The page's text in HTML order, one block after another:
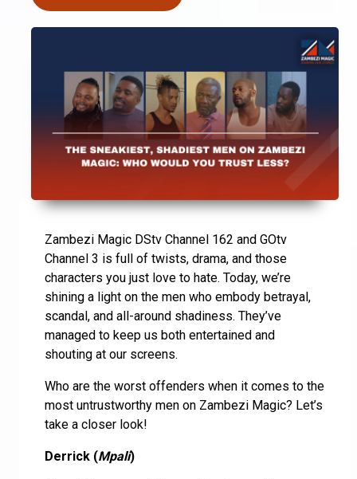
Zambezi Magic DStv Channel 162 and GOtv
Channel 3 is full of twists, drama, and those
characters you just love to hate. Today, we’re
shining a light on the men who embody betrayal,
scandal, and all-around shadiness. They’ve
managed to keep us both entertained and
shouting at our screens.
Who are the worst offenders when it comes to the
most untrustworthy men on Zambezi Magic? Let’s
take a closer look!
Derrick (Mpali)